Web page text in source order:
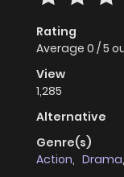
Rating
Average 0 /5
View
1,285
Alternative
Genre(s)
Action, Drama,